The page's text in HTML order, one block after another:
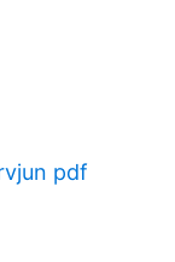
pdf